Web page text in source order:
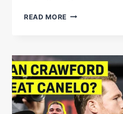
READ MORE TEOFIMO
STEVENSON
PRELIMS
*LIVE*
|
AMMO
VS